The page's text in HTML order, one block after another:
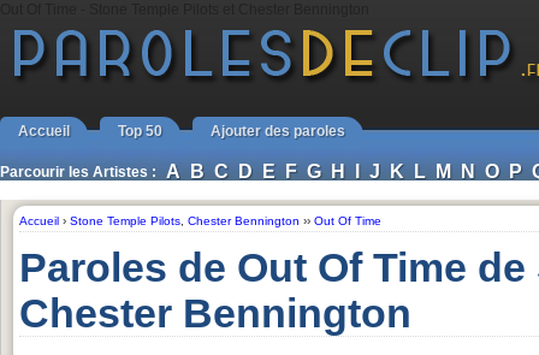
Accueil Top 50 Ajouter des paroles
Parcourir les Artistes : A B C D E F G H I J K L M N O P
Accueil › Stone Temple Pilots Chester Bennington ›› Out Of Time
Paroles de Out Of Time
Chester Bennington